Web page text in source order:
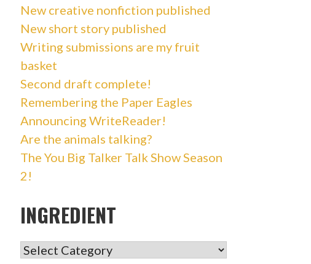
New creative nonfiction published
New short story published
Writing submissions are my fruit
basket
Second draft complete!
Remembering the Paper Eagles
Announcing WriteReader!
Are the animals talking?
The You Big Talker Talk Show Season
2!
INGREDIENT
INGREDIENT